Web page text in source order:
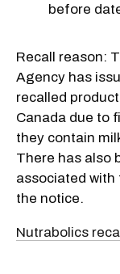
before
Recall reason:
Agency has
recalled
Canada due to
they contain
There has also
associated
the notice.
Nutrabolics